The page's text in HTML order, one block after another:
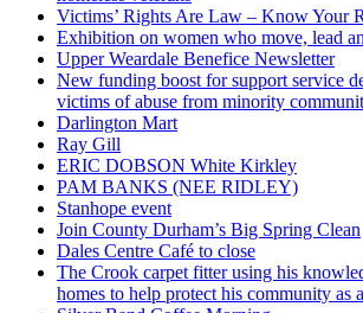
Victims’ Rights Are Law – Know Your
Exhibition on women who move, lead
Upper Weardale Benefice Newsletter
New funding boost for support service
victims of abuse from minority
Darlington Mart
Ray Gill
ERIC DOBSON White Kirkley
PAM BANKS (NEE RIDLEY)
Stanhope event
Join County Durham’s Big Spring Clean
Dales Centre Café to close
The Crook carpet fitter using his
homes to help protect his community as